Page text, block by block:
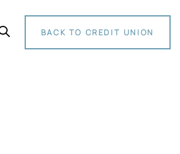
BACK TO CREDIT UNION